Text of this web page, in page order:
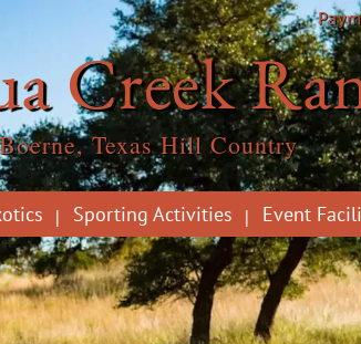
Creek
Boerne, Texas Hill Country
Sporting Activities Event